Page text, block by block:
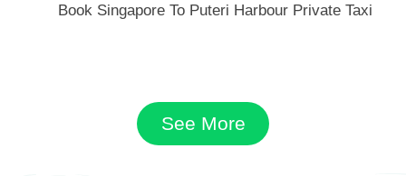
Book Singapore To Puteri Harbour Private Taxi
See More